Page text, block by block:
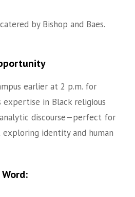
by Bishop and Baes.
earlier at 2 p.m. for
expertise in Black religious
discourse—perfect for
identity and human